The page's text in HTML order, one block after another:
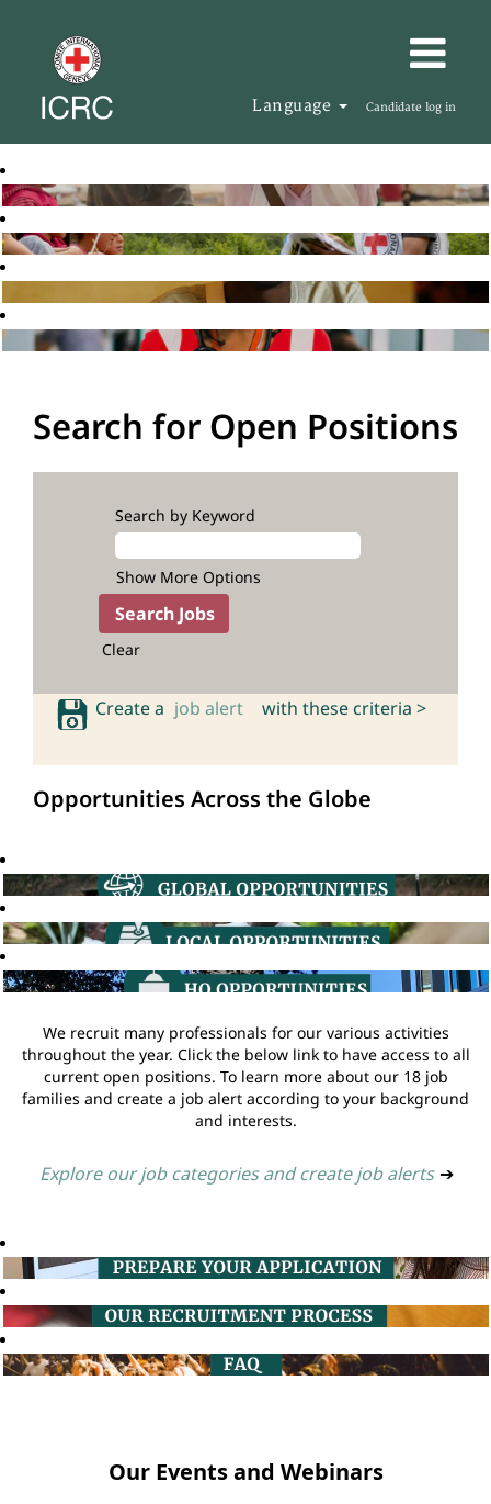
Language Candidate log in
Search for Open Positions
Search by Keyword
Show More Options
Clear
Create a job alert with these criteria >
Opportunities Across the Globe
We recruit many professionals for our various activities
throughout the year. Click the below link to have access to all
current open positions. To learn more about our 18 job
families and create a job alert according to your background
and interests.
Explore our job categories and create job alerts ➔
Our Events and Webinars